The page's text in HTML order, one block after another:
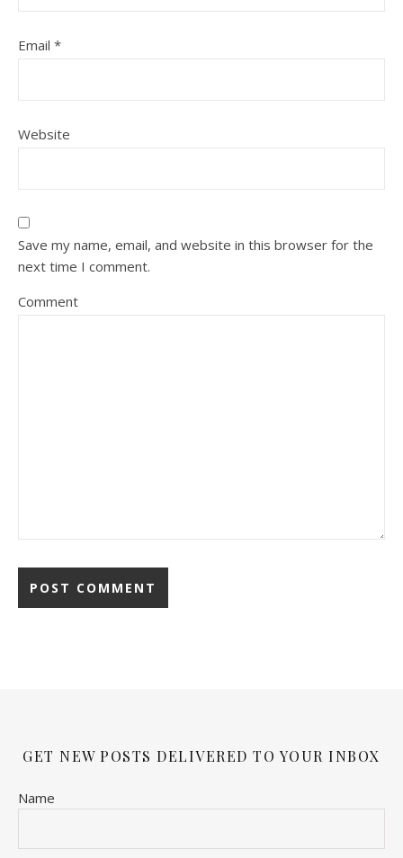
Email *
Website
Save my name, email, and website in this browser for the
next time I comment.
Comment
GET NEW POSTS DELIVERED TO YOUR INBOX
Name